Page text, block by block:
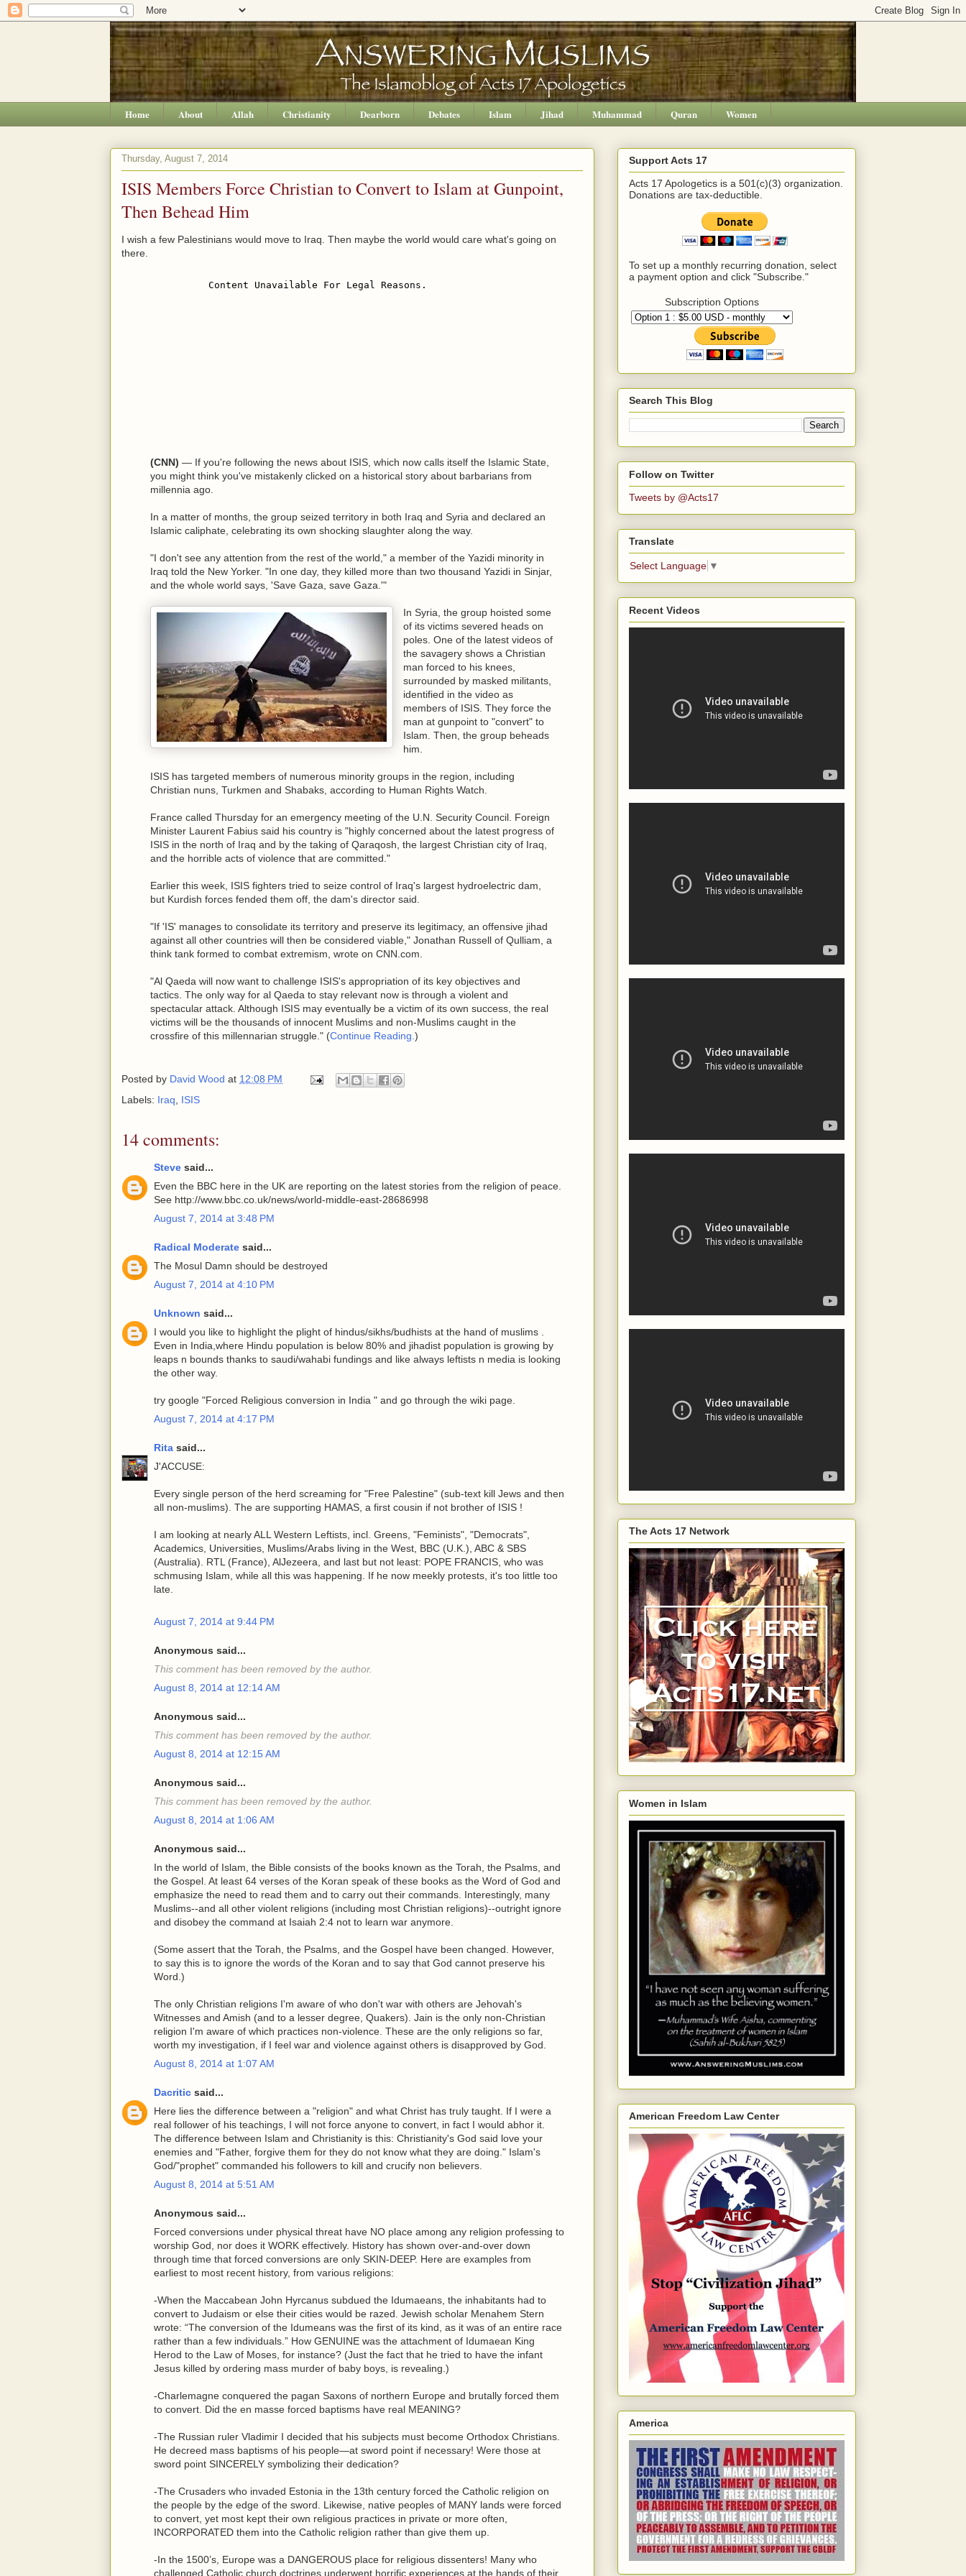
Home About Allah Christianity Dearborn Debates Islam Jihad Muhammad Quran Women
Thursday, August 7, 2014
ISIS Members Force Christian to Convert to Islam at Gunpoint,
Then Behead Him
I wish a few Palestinians would move to Iraq. Then maybe the world would care what's going on
there.
(CNN) — If you're following the news about ISIS, which now calls itself the Islamic State,
you might think you've mistakenly clicked on a historical story about barbarians from
millennia ago.
In a matter of months, the group seized territory in both Iraq and Syria and declared an
Islamic caliphate, celebrating its own shocking slaughter along the way.
"I don't see any attention from the rest of the world," a member of the Yazidi minority in
Iraq told the New Yorker. "In one day, they killed more than two thousand Yazidi in Sinjar,
and the whole world says, 'Save Gaza, save Gaza.'"
In Syria, the group hoisted some
of its victims severed heads on
poles. One of the latest videos of
the savagery shows a Christian
man forced to his knees,
surrounded by masked militants,
identified in the video as
members of ISIS. They force the
man at gunpoint to "convert" to
Islam. Then, the group beheads
him.
ISIS has targeted members of numerous minority groups in the region, including
Christian nuns, Turkmen and Shabaks, according to Human Rights Watch.
France called Thursday for an emergency meeting of the U.N. Security Council. Foreign
Minister Laurent Fabius said his country is "highly concerned about the latest progress of
ISIS in the north of Iraq and by the taking of Qaraqosh, the largest Christian city of Iraq,
and the horrible acts of violence that are committed."
Earlier this week, ISIS fighters tried to seize control of Iraq's largest hydroelectric dam,
but Kurdish forces fended them off, the dam's director said.
"If 'IS' manages to consolidate its territory and preserve its legitimacy, an offensive jihad
against all other countries will then be considered viable," Jonathan Russell of Qulliam, a
think tank formed to combat extremism, wrote on CNN.com.
"Al Qaeda will now want to challenge ISIS's appropriation of its key objectives and
tactics. The only way for al Qaeda to stay relevant now is through a violent and
spectacular attack. Although ISIS may eventually be a victim of its own success, the real
victims will be the thousands of innocent Muslims and non-Muslims caught in the
crossfire of this millennarian struggle." (Continue Reading. )
Posted by David Wood at 12:08 PM
Labels: Iraq ISIS
14 comments:
Steve said...
Even the BBC here in the UK are reporting on the latest stories from the religion of peace.
See http://www.bbc.co.uk/news/world-middle-east-28686998
August 7, 2014 at 3:48 PM
Radical Moderate said...
The Mosul Damn should be destroyed
August 7, 2014 at 4:10 PM
Unknown said...
I would you like to highlight the plight of hindus/sikhs/budhists at the hand of muslims .
Even in India,where Hindu population is below 80% and jihadist population is growing by
leaps n bounds thanks to saudi/wahabi fundings and like always leftists n media is looking
the other way.
try google "Forced Religious conversion in India " and go through the wiki page.
August 7, 2014 at 4:17 PM
Rita said...
J'ACCUSE:
Every single person of the herd screaming for "Free Palestine" (sub-text kill Jews and then
all non-muslims). The are supporting HAMAS, a first cousin if not brother of ISIS !
I am looking at nearly ALL Western Leftists, incl. Greens, "Feminists", "Democrats",
Academics, Universities, Muslims/Arabs living in the West, BBC (U.K.), ABC & SBS
(Australia). RTL (France), AlJezeera, and last but not least: POPE FRANCIS, who was
schmusing Islam, while all this was happening. If he now meekly protests, it's too little too
late.
August 7, 2014 at 9:44 PM
Anonymous said...
This comment has been removed by the author.
August 8, 2014 at 12:14 AM
Anonymous said...
This comment has been removed by the author.
August 8, 2014 at 12:15 AM
Anonymous said...
This comment has been removed by the author.
August 8, 2014 at 1:06 AM
Anonymous said...
In the world of Islam, the Bible consists of the books known as the Torah, the Psalms, and
the Gospel. At least 64 verses of the Koran speak of these books as the Word of God and
emphasize the need to read them and to carry out their commands. Interestingly, many
Muslims--and all other violent religions (including most Christian religions)--outright ignore
and disobey the command at Isaiah 2:4 not to learn war anymore.
(Some assert that the Torah, the Psalms, and the Gospel have been changed. However,
to say this is to ignore the words of the Koran and to say that God cannot preserve his
Word.)
The only Christian religions I'm aware of who don't war with others are Jehovah's
Witnesses and Amish (and to a lesser degree, Quakers). Jain is the only non-Christian
religion I'm aware of which practices non-violence. These are the only religions so far,
worth my investigation, if I feel war and violence against others is disapproved by God.
August 8, 2014 at 1:07 AM
Dacritic said...
Here lies the difference between a "religion" and what Christ has truly taught. If I were a
real follower of his teachings, I will not force anyone to convert, in fact I would abhor it.
The difference between Islam and Christianity is this: Christianity's God said love your
enemies and "Father, forgive them for they do not know what they are doing." Islam's
God/"prophet" commanded his followers to kill and crucify non believers.
August 8, 2014 at 5:51 AM
Anonymous said...
Forced conversions under physical threat have NO place among any religion professing to
worship God, nor does it WORK effectively. History has shown over-and-over down
through time that forced conversions are only SKIN-DEEP. Here are examples from
earliest to most recent history, from various religions:
-When the Maccabean John Hyrcanus subdued the Idumaeans, the inhabitants had to
convert to Judaism or else their cities would be razed. Jewish scholar Menahem Stern
wrote: “The conversion of the Idumeans was the first of its kind, as it was of an entire race
rather than a few individuals.” How GENUINE was the attachment of Idumaean King
Herod to the Law of Moses, for instance? (Just the fact that he tried to have the infant
Jesus killed by ordering mass murder of baby boys, is revealing.)
-Charlemagne conquered the pagan Saxons of northern Europe and brutally forced them
to convert. Did the en masse forced baptisms have real MEANING?
-The Russian ruler Vladimir I decided that his subjects must become Orthodox Christians.
He decreed mass baptisms of his people—at sword point if necessary! Were those at
sword point SINCERELY symbolizing their dedication?
-The Crusaders who invaded Estonia in the 13th century forced the Catholic religion on
the people by the edge of the sword. Likewise, native peoples of MANY lands were forced
to convert, yet most kept their own religious practices in private or more often,
INCORPORATED them into the Catholic religion rather than give them up.
-In the 1500’s, Europe was a DANGEROUS place for religious dissenters! Many who
challenged Catholic church doctrines underwent horrific experiences at the hands of their
Support Acts 17
Acts 17 Apologetics is a 501(c)(3) organization.
Donations are tax-deductible.
To set up a monthly recurring donation, select
a payment option and click "Subscribe."
Subscription Options
Search This Blog
Follow on Twitter
Tweets by @Acts17
Translate
Select Language ▼
Recent Videos
The Acts 17 Network
Women in Islam
American Freedom Law Center
America